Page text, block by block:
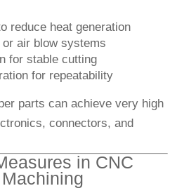
reduce heat generation
air blow systems
for stable cutting
for repeatability
parts can achieve very high
connectors, and
in CNC